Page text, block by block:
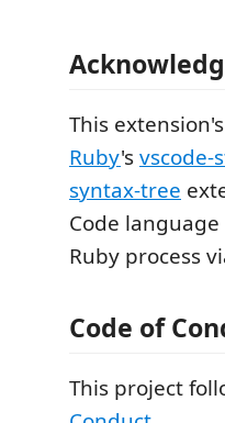
This
Ruby'svscode-
syntax-tree
Code
Ruby process
Code of
This project